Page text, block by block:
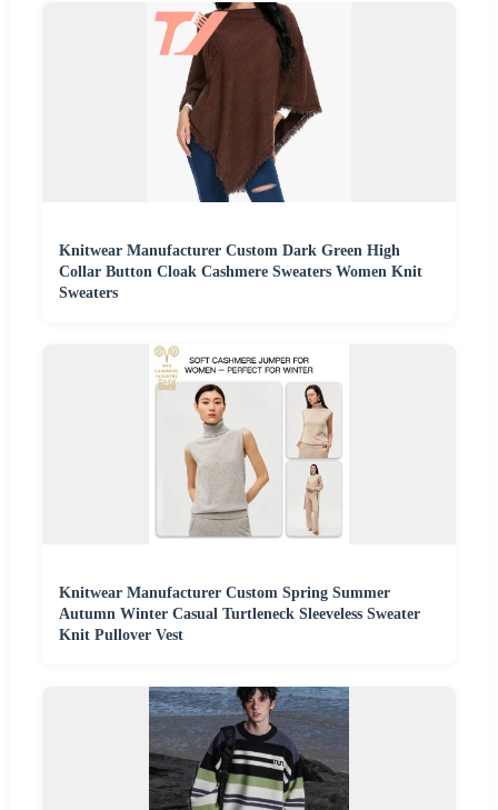
Knitwear Manufacturer Custom Dark Green High
Collar Button Cloak Cashmere Sweaters Women Knit
Sweaters
Knitwear Manufacturer Custom Spring Summer
Autumn Winter Casual Turtleneck Sleeveless Sweater
Knit Pullover Vest